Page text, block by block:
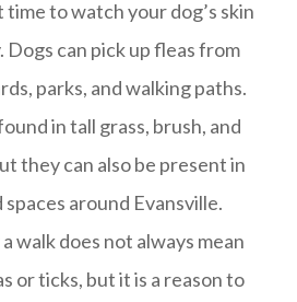
to watch your dog’s skin
Dogs can pick up fleas from
parks, and walking paths.
in tall grass, brush, and
they can also be present in
around Evansville.
walk does not always mean
or ticks, but it is a reason to